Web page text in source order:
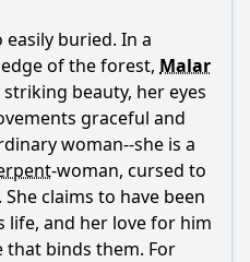
easily buried. In a
of the forest, Malar
beauty, her eyes
graceful and
woman--she is a
-woman, cursed to
claims to have been
life, and her love for him
that binds them. For